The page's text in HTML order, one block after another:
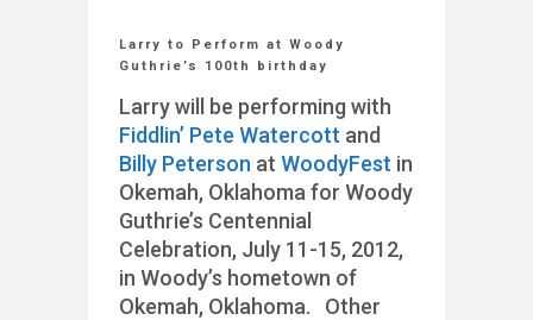
Larry to Perform at Woody
Guthrie’s 100th birthday
Larry will be performing with
Fiddlin’ Pete Watercott and
Billy Peterson at WoodyFest in
Okemah, Oklahoma for Woody
Guthrie’s Centennial
Celebration, July 11-15, 2012,
in Woody’s hometown of
Okemah, Oklahoma. Other